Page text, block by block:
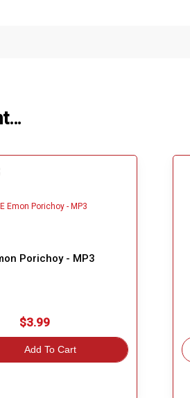
Porichoy - MP3
$3.99
Add To Cart Great Choice!